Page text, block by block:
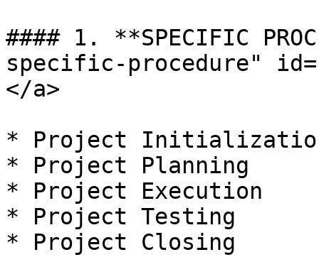
#### 1. **SPECIFIC
specific-procedure"
</a>
* Project
* Project Planning
* Project Execution
* Project Testing
* Project Closing